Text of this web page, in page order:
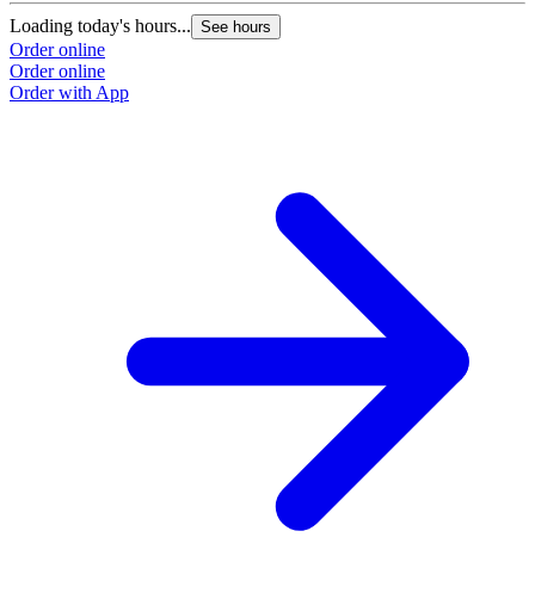
Loading today's hours... See hours
Order online
Order online
Order with App